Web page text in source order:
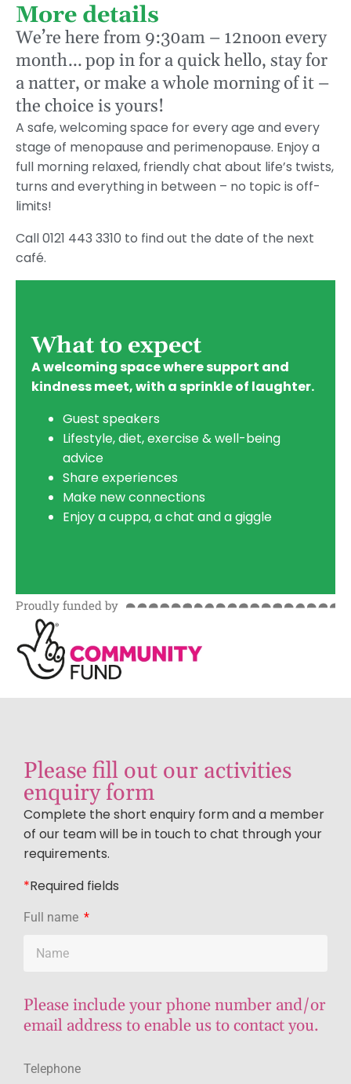
More details
We’re here from 9:30am – 12noon every
month… pop in for a quick hello, stay for
a natter, or make a whole morning of it –
the choice is yours!
A safe, welcoming space for every age and every
stage of menopause and perimenopause. Enjoy a
full morning relaxed, friendly chat about life’s twists,
turns and everything in between – no topic is off-
limits!
Call 0121 443 3310 to find out the date of the next
café.
What to expect
A welcoming space where support and
kindness meet, with a sprinkle of laughter.
Guest speakers
Lifestyle, diet, exercise & well-being
advice
Share experiences
Make new connections
Enjoy a cuppa, a chat and a giggle
Proudly funded by
Please fill out our activities
enquiry form
Complete the short enquiry form and a member
of our team will be in touch to chat through your
requirements.
*Required fields
Full name
Please include your phone number and/or
email address to enable us to contact you.
Telephone